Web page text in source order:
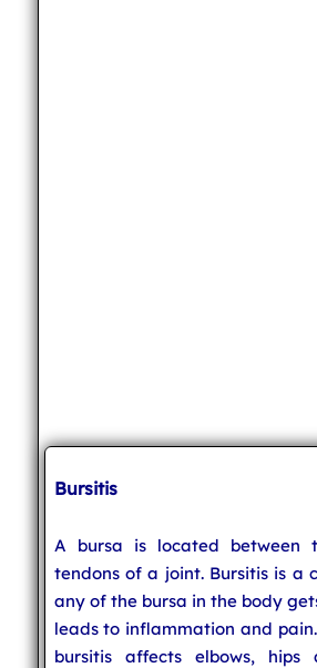
Bursitis
A bursa is located between
tendons of a joint. Bursitis is a
any of the bursa in the body
leads to inflammation and
bursitis affects elbows, hips